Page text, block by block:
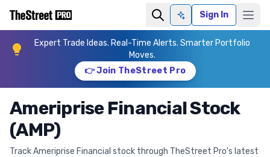
Ask AISign In
Expert Trade Ideas. Real-Time Alerts. Smarter Portfolio
Moves.
👉 Join TheStreet Pro
Ameriprise Financial Stock
(AMP)
Track Ameriprise Financial stock through TheStreet Pro's latest